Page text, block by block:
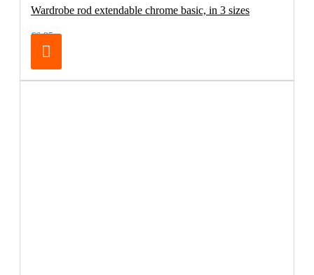
Wardrobe rod extendable chrome basic, in 3 sizes
€6.95